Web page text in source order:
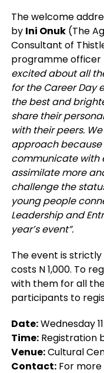
The welcome
by Ini Onuk(The
Consultant of
programme officer
excited about all
for the Career Day
the best and
share their
with their peers.
approach because
communicate with
assimilate more
challenge the
young people
Leadership and
year’s event”.
The event is
costs N 1,000. To
with them for all
participants to
Date:Wednesday
Time:Registration
Venue:Cultural
Contact:For more